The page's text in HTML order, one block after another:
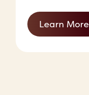
Learn More